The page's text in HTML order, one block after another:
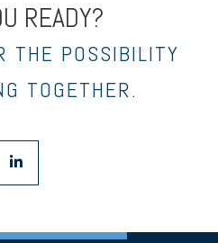
READY?
THE POSSIBILITY
TOGETHER.
linkedin